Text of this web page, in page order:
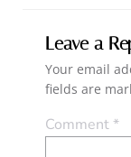
Leave a
Your email
fields are
Comment*